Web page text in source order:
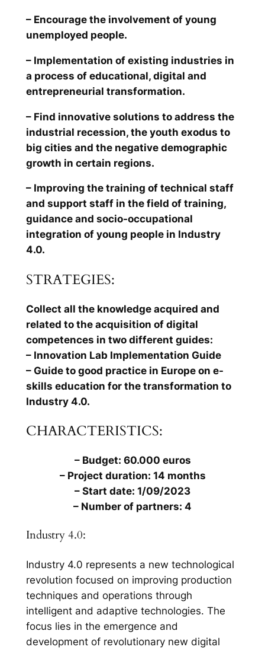
– Encourage the involvement of young
unemployed people.
– Implementation of existing industries in
a process of educational, digital and
entrepreneurial transformation.
– Find innovative solutions to address the
industrial recession, the youth exodus to
big cities and the negative demographic
growth in certain regions.
– Improving the training of technical staff
and support staff in the field of training,
guidance and socio-occupational
integration of young people in Industry
4.0.
STRATEGIES:
Collect all the knowledge acquired and
related to the acquisition of digital
competences in two different guides:
– Innovation Lab Implementation Guide
– Guide to good practice in Europe on e-
skills education for the transformation to
Industry 4.0.
CHARACTERISTICS:
– Budget: 60.000 euros
– Project duration: 14 months
– Start date: 1/09/2023
– Number of partners: 4
Industry 4.0:
Industry 4.0 represents a new technological
revolution focused on improving production
techniques and operations through
intelligent and adaptive technologies. The
focus lies in the emergence and
development of revolutionary new digital